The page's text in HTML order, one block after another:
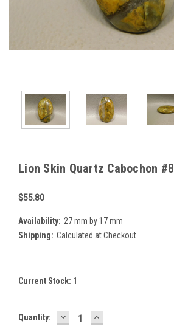
Lion Skin Quartz Cabochon #8
$55.80
Availability: 27 mm by 17 mm
Shipping: Calculated at Checkout
Current Stock: 1
Quantity: DECREASE
QUANTITY:
INCREASE
QUANTITY: